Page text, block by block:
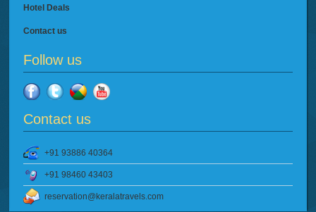
Hotel Deals
Contact us
Follow us
Contact us
+91 93886 40364
+91 98460 43403
reservation@keralatravels.com